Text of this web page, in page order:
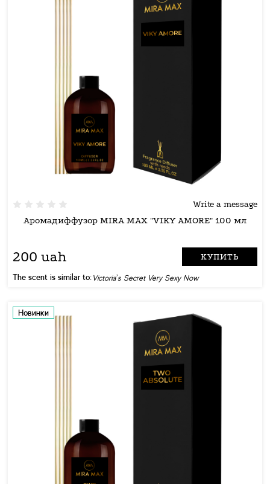
Write a message
Аромадиффузор MIRA MAX "VIKY AMORE" 100 мл
200 uah КУПИТЬ
The scent is similar to: Victoria’s Secret Very Sexy Now
Новинки